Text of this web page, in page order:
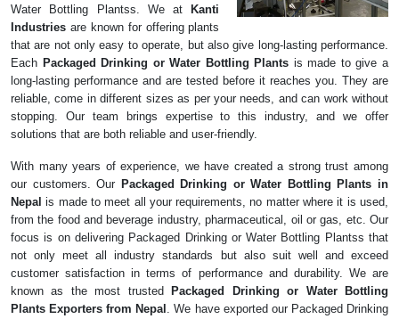
Water Bottling Plantss. We at
Kanti
Industries are known for offering plants
that are not only easy to operate, but also give long-lasting performance.
Each Packaged Drinking or Water Bottling Plants is made to give a
long-lasting performance and are tested before it reaches you. They are
reliable, come in different sizes as per your needs, and can work without
stopping. Our team brings expertise to this industry, and we offer
solutions that are both reliable and user-friendly.
With many years of experience, we have created a strong trust among
our customers. Our Packaged Drinking or Water Bottling Plants in
Nepalis made to meet all your requirements, no matter where it is used,
from the food and beverage industry, pharmaceutical, oil or gas, etc. Our
focus is on delivering Packaged Drinking or Water Bottling Plantss that
not only meet all industry standards but also suit well and exceed
customer satisfaction in terms of performance and durability. We are
known as the most trusted
Packaged Drinking or Water Bottling
Plants Exporters from Nepal . We have exported our Packaged Drinking